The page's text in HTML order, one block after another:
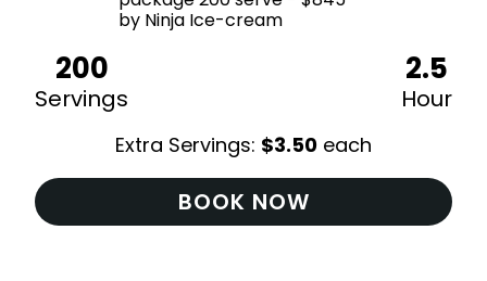
200
Servings
2.5
Hour
Extra Servings: $3.50 each
BOOK NOW